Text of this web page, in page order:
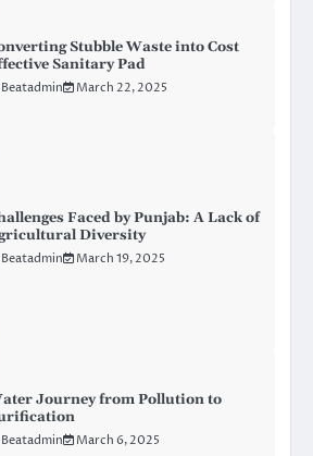
Stubble Waste into Cost
Sanitary Pad
Beatadmin March 22, 2025
Faced by Punjab: A Lack of
Diversity
Beatadmin March 19, 2025
Journey from Pollution to
Beatadmin March 6, 2025